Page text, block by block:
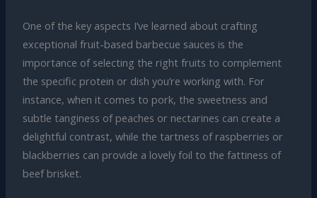
One of the key aspects I’ve learned about crafting
exceptional fruit-based barbecue sauces is the
importance of selecting the right fruits to complement
the specific protein or dish you’re working with. For
instance, when it comes to pork, the sweetness and
subtle tanginess of peaches or nectarines can create a
delightful contrast, while the tartness of raspberries or
blackberries can provide a lovely foil to the fattiness of
beef brisket.